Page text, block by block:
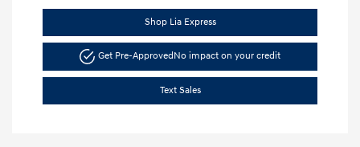
Shop Lia Express
Get Pre-ApprovedNo impact on your credit
Text Sales